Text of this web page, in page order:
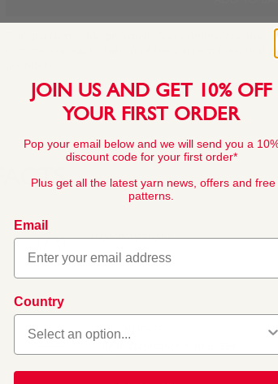
This pattern is for personal, non-commercial use
commercial exploitation of the pattern files, in
COMPOSITION
100% Acrylic
BALL WEIGHT
JOIN US AND GET 10% OFF
YOUR FIRST ORDER
Pop your email below and we will send you a
discount code for your first order*
Plus get all the latest yarn news, offers and free
patterns.
Email
Country